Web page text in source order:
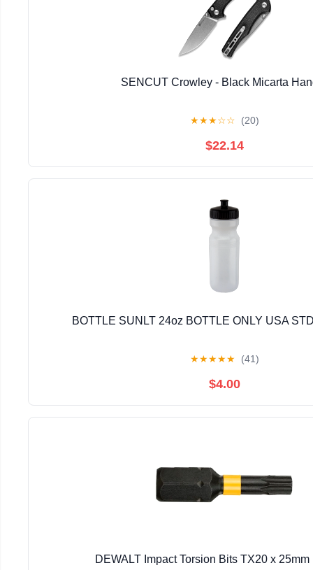
SENCUT Crowley - Black Micarta
★★★☆☆ (20)
$22.14
BOTTLE SUNLT 24oz BOTTLE ONLY USA
★★★★★ (41)
$4.00
DEWALT Impact Torsion Bits TX20 x 25mm